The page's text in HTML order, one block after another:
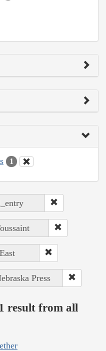
1
Press
result from all